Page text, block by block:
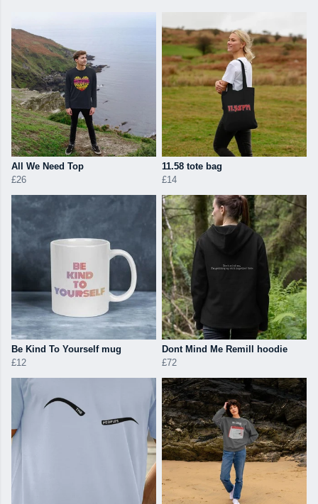
All We Need Top
£26
11.58 tote bag
£14
Be Kind To Yourself mug
£12
Dont Mind Me Remill hoodie
£72